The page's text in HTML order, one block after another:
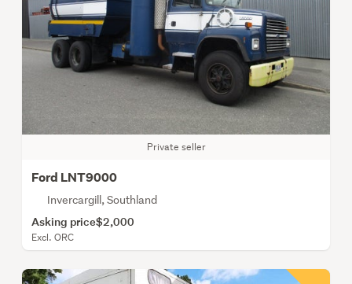
Private seller
Ford LNT9000
Invercargill, Southland
Asking price$2,000
Excl. ORC